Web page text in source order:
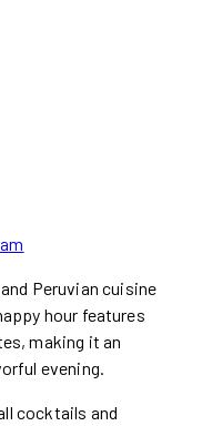
Peruvian cuisine
hour features
making it an
evening.
cocktails and